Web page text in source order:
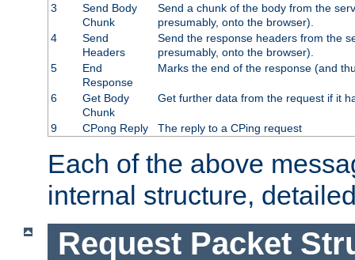
3
Send Body
Chunk
Send a chunk of the body from the
presumably, onto the browser).
4
Send
Headers
Send the response headers from the
presumably, onto the browser).
5
End
Response
Marks the end of the response (and
6
Get Body
Chunk
Get further data from the request if it
9 CPong Reply The reply to a CPing request
Each of the above
internal structure,
Request Packet